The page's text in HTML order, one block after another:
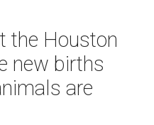
the Houston
new births
are